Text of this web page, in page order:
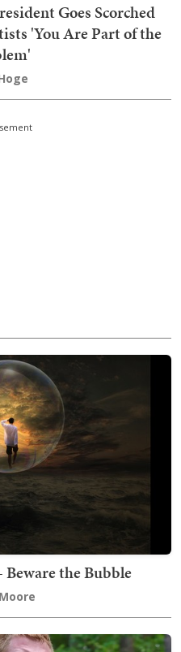
Goes Scorched
'You Are Part of the
the Bubble